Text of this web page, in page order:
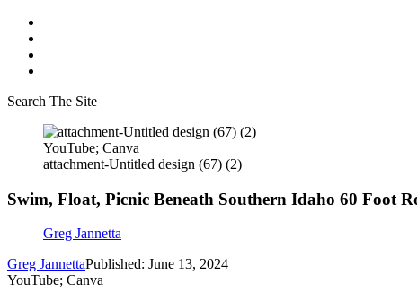
Search The Site
YouTube; Canva
attachment-Untitled design (67) (2)
Swim, Float, Picnic Beneath Southern Idaho 60 Foot
Greg Jannetta
Greg JannettaPublished: June 13, 2024
YouTube; Canva